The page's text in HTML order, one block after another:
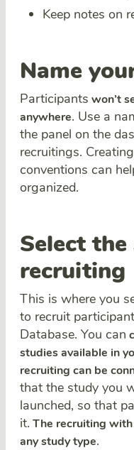
Keep notes on
Name
Participants won’t
anywhere. Use a
the panel on the
recruitings.
conventions can
organized.
Select
recruiting
This is where you
to recruit
Database. You can
studies available in
recruiting can be
that the study you
launched, so that
it. The recruiting
any study type.